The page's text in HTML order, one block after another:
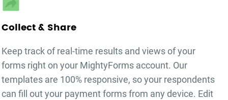
Collect & Share
Keep track of real-time results and views of your
forms right on your MightyForms account. Our
templates are 100% responsive, so your respondents
can fill out your payment formsfrom any device. Edit